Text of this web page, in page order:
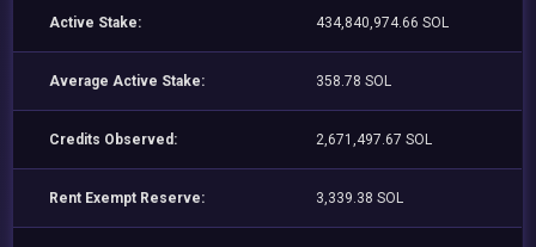
Active Stake: 434,840,974.66 SOL
Average Active Stake: 358.78 SOL
Credits Observed: 2,671,497.67 SOL
Rent Exempt Reserve: 3,339.38 SOL